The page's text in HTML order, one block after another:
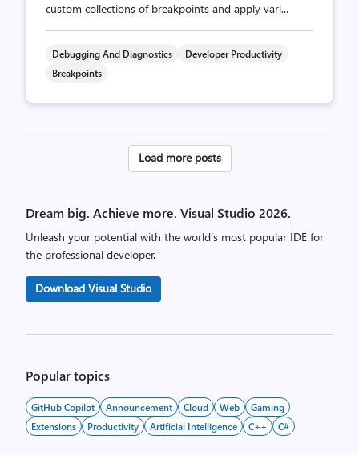
custom collections of breakpoints and apply vari...
Debugging And Diagnostics
Developer Productivity
Breakpoints
Posts
Load more posts
Dream big. Achieve more. Visual Studio 2026.
Unleash your potential with the world’s most popular IDE for
the professional developer.
Download Visual Studio
Popular topics
GitHub Copilot Announcement Cloud Web
Gaming
Extensions
Productivity Artificial Intelligence C++ C#